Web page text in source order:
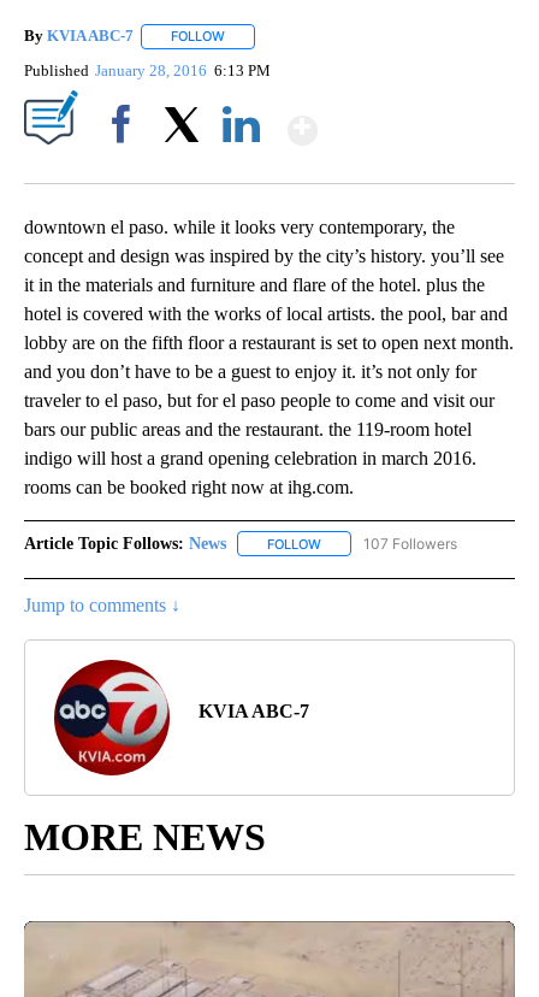
By KVIA ABC-7 FOLLOW
Published January 28, 2016 6:13 PM
downtown el paso. while it looks very contemporary, the
concept and design was inspired by the city’s history. you’ll see
it in the materials and furniture and flare of the hotel. plus the
hotel is covered with the works of local artists. the pool, bar and
lobby are on the fifth floor a restaurant is set to open next month.
and you don’t have to be a guest to enjoy it. it’s not only for
traveler to el paso, but for el paso people to come and visit our
bars our public areas and the restaurant. the 119-room hotel
indigo will host a grand opening celebration in march 2016.
rooms can be booked right now at ihg.com.
Article Topic Follows: News FOLLOW FOLLOW "NEWS" TO RECEIVE
107 Followers
Jump to comments ↓
KVIA ABC-7
MORE NEWS